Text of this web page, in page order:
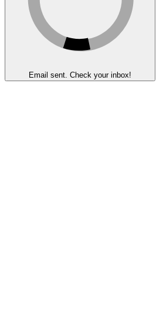
Email sent. Check your inbox!